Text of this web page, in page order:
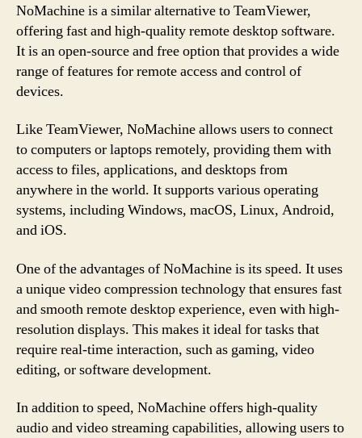
NoMachine is a similar alternative to TeamViewer,
offering fast and high-quality remote desktop software.
It is an open-source and free option that provides a wide
range of features for remote access and control of
devices.
Like TeamViewer, NoMachine allows users to connect
to computers or laptops remotely, providing them with
access to files, applications, and desktops from
anywhere in the world. It supports various operating
systems, including Windows, macOS, Linux, Android,
and iOS.
One of the advantages of NoMachine is its speed. It uses
a unique video compression technology that ensures fast
and smooth remote desktop experience, even with high-
resolution displays. This makes it ideal for tasks that
require real-time interaction, such as gaming, video
editing, or software development.
In addition to speed, NoMachine offers high-quality
audio and video streaming capabilities, allowing users to